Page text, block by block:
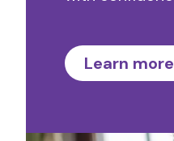
Learn more